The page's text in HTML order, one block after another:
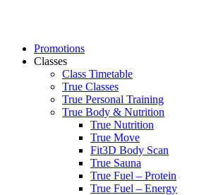
Promotions
Classes
Class Timetable
True Classes
True Personal Training
True Body & Nutrition
True Nutrition
True Move
Fit3D Body Scan
True Sauna
True Fuel – Protein
True Fuel – Energy